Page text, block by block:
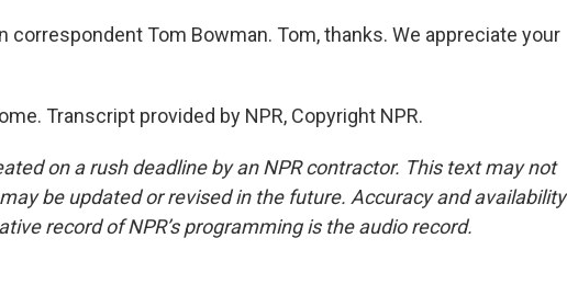
correspondent Tom Bowman. Tom, thanks. We appreciate your
Transcript provided by NPR, Copyright NPR.
on a rush deadline by an NPR contractor. This text may not
be updated or revised in the future. Accuracy and availability
record of NPR’s programming is the audio record.